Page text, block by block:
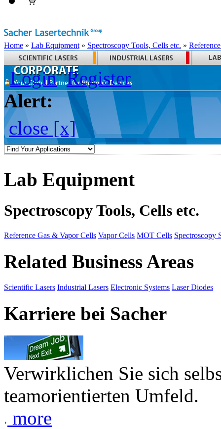
Home » Lab Equipment » Spectroscopy Tools, Cells etc. »
Login Register
Alert:
close [x]
Lab Equipment
Spectroscopy Tools, Cells etc.
Reference Gas & Vapor Cells Vapor Cells MOT Cells Spectroscopy
Related Business Areas
Scientific Lasers Industrial Lasers Electronic Systems Laser Diodes
Karriere bei Sacher
Verwirklichen Sie sich
teamorientierten Umfeld.
more